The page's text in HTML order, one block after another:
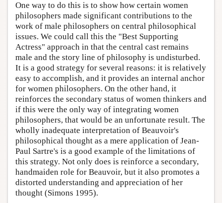
One way to do this is to show how certain women
philosophers made significant contributions to the
work of male philosophers on central philosophical
issues. We could call this the "Best Supporting
Actress" approach in that the central cast remains
male and the story line of philosophy is undisturbed.
It is a good strategy for several reasons: it is relatively
easy to accomplish, and it provides an internal anchor
for women philosophers. On the other hand, it
reinforces the secondary status of women thinkers and
if this were the only way of integrating women
philosophers, that would be an unfortunate result. The
wholly inadequate interpretation of Beauvoir's
philosophical thought as a mere application of Jean-
Paul Sartre's is a good example of the limitations of
this strategy. Not only does is reinforce a secondary,
handmaiden role for Beauvoir, but it also promotes a
distorted understanding and appreciation of her
thought (Simons 1995).